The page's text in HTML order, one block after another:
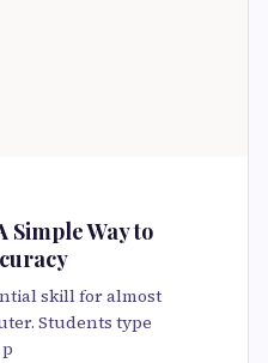
Simple Way to
skill for almost
Students type